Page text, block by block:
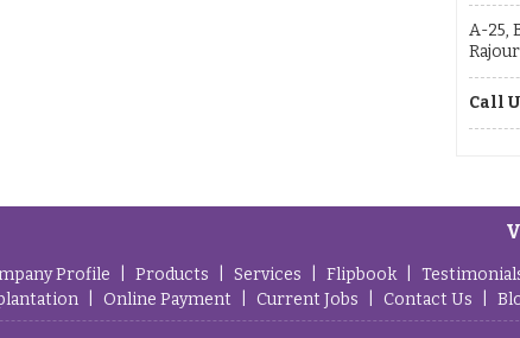
A-25,
Call
Profile Products Services Flipbook
Online Payment Current Jobs Contact Us